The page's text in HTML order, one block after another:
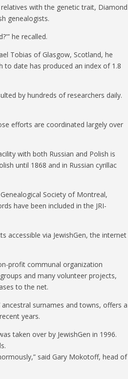
with the genetic trait, Diamond
genealogists.
he recalled.
Tobias of Glasgow, Scotland, he
to date has produced an index of 1.8
by hundreds of researchers daily.
efforts are coordinated largely over
with both Russian and Polish is
until 1868 and in Russian cyrillac
Society of Montreal,
have been included in the JRI-
accessible via JewishGen, the internet
profit communal organization
and many volunteer projects,
to the net.
ancestral surnames and towns, offers a
years.
taken over by JewishGen in 1996.
said Gary Mokotoff, head of